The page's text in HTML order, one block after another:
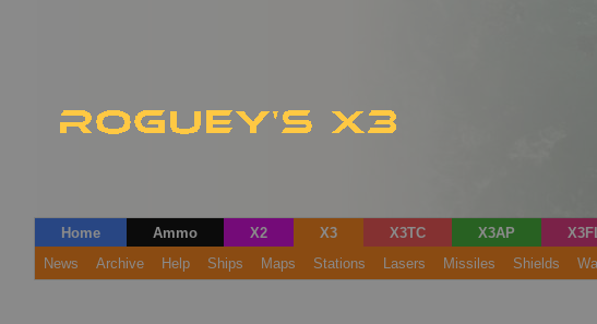
Home Ammo X2 X3 X3TC X3AP
News
Archive Help Ships Maps Stations Lasers Missiles Shields